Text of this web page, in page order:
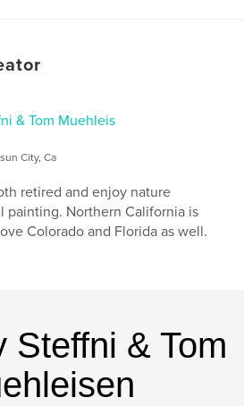
& Tom Muehleis
City, Ca
retired and enjoy nature
painting. Northern California is
Colorado and Florida as well.
Steffni & Tom